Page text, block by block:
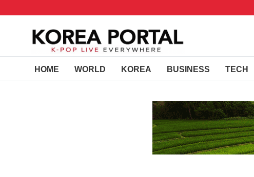
HOME WORLD KOREA BUSINESS TECH